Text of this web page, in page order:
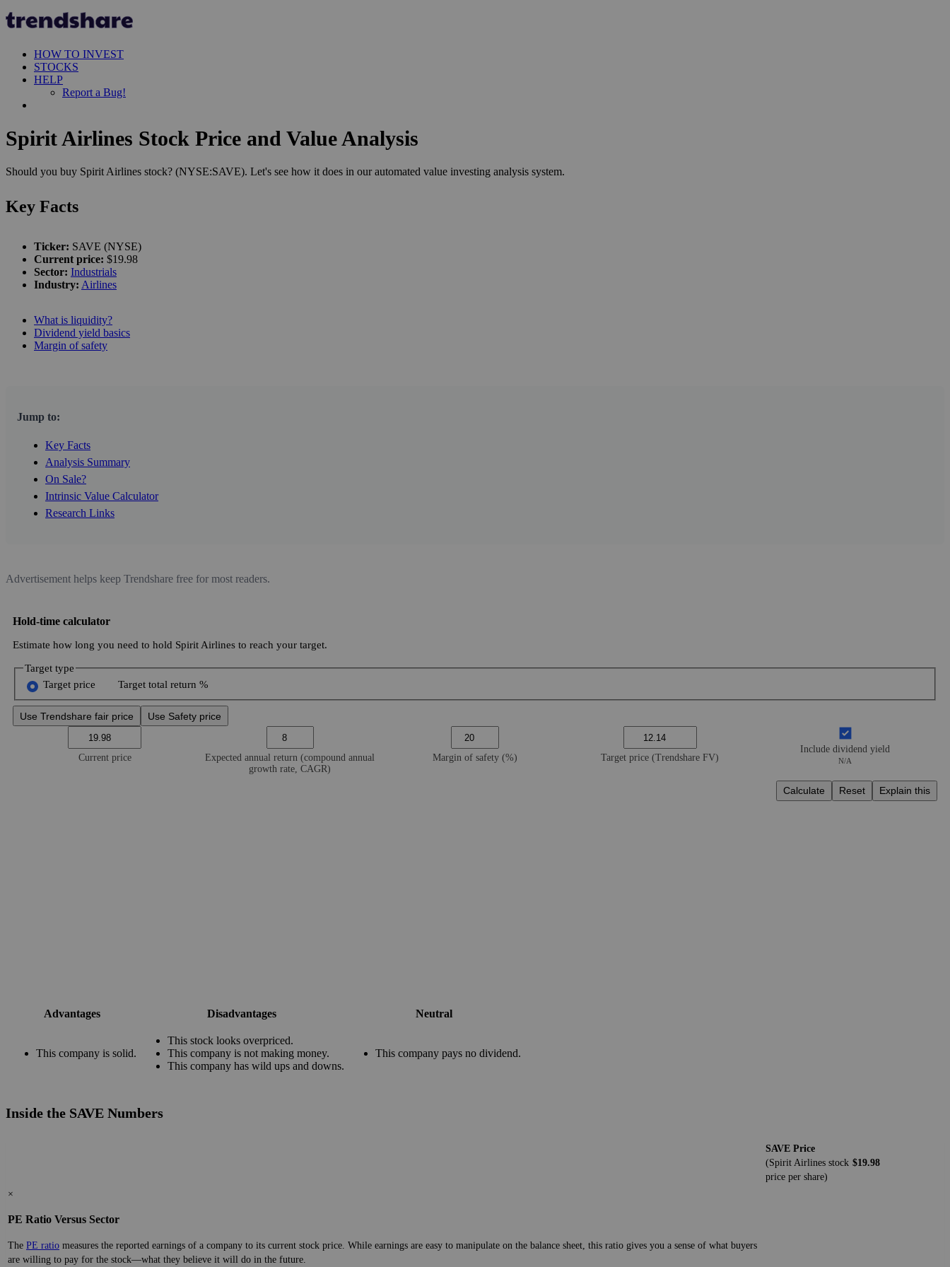
HOW TO INVEST
STOCKS
HELP
Report a Bug!
Spirit Airlines Stock Price and Value Analysis
Should you buy Spirit Airlines stock? (NYSE:SAVE). Let's see how it does in our automated value investing analysis system.
Key Facts
Ticker: SAVE (NYSE)
Current price: $19.98
Sector: Industrials
Industry: Airlines
What is liquidity?
Dividend yield basics
Margin of safety
Jump to:
Key Facts
Analysis Summary
On Sale?
Intrinsic Value Calculator
Research Links
Advertisement helps keep Trendshare free for most readers.
Hold-time calculator
Estimate how long you need to hold Spirit Airlines to reach your target.
Target type
Target price
Target total return %
Use Trendshare fair price Use Safety price
Current price
Expected annual return (compound annual
growth rate, CAGR)
Margin of safety (%) Target price (Trendshare FV)
Include dividend yield
N/A
Calculate Reset Explain this
Advantages Disadvantages Neutral
This company is solid.
This stock looks overpriced.
This company is not making money.
This company has wild ups and downs.
This company pays no dividend.
Inside the SAVE Numbers
SAVE Price
(Spirit Airlines stock
price per share)
$19.98
×
PE Ratio Versus Sector
The PE ratio measures the reported earnings of a company to its current stock price. While earnings are easy to manipulate on the balance sheet, this ratio gives you a sense of what buyers
are willing to pay for the stock—what they believe it will do in the future.